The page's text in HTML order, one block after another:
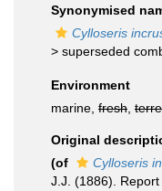
Synonymised
Cylloseris
> superseded
Environment
marine, fresh
Original
(of
Cylloseris
J.J. (1886).